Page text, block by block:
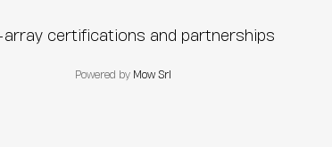
Powered by Mow Srl